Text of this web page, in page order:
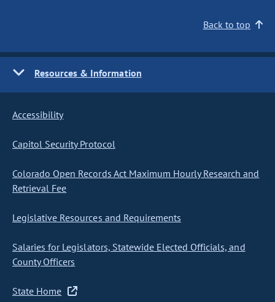
Back to top
Resources & Information
Accessibility
Capitol Security Protocol
Colorado Open Records Act Maximum Hourly Research and
Retrieval Fee
Legislative Resources and Requirements
Salaries for Legislators, Statewide Elected Officials, and
County Officers
State Home